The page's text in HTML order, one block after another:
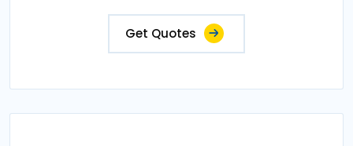
Get Quotes